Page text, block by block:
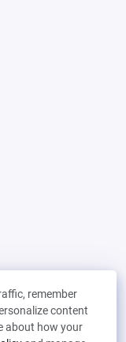
remember
content
about how your